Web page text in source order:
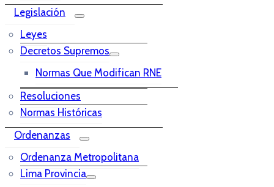
Legislación
Leyes
Decretos Supremos
Normas Que Modifican RNE
Resoluciones
Normas Históricas
Ordenanzas
Ordenanza Metropolitana
Lima Provincia